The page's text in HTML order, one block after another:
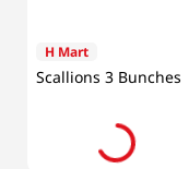
H Mart
Scallions 3 Bunches